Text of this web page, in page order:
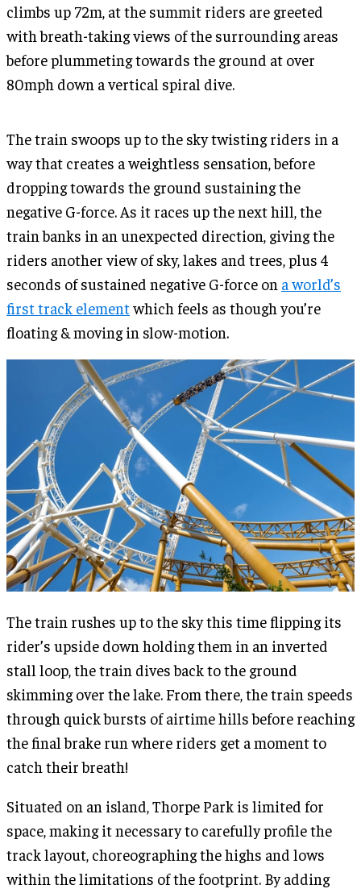
climbs up 72m, at the summit riders are greeted
with breath-taking views of the surrounding areas
before plummeting towards the ground at over
80mph down a vertical spiral dive.
The train swoops up to the sky twisting riders in a
way that creates a weightless sensation, before
dropping towards the ground sustaining the
negative G-force. As it races up the next hill, the
train banks in an unexpected direction, giving the
riders another view of sky, lakes and trees, plus 4
seconds of sustained negative G-force on aworld’s
first track elementwhich feels as though you’re
floating & moving in slow-motion.
The train rushes up to the sky this time flipping its
rider’s upside down holding them in an inverted
stall loop, the train dives back to the ground
skimming over the lake. From there, the train speeds
through quick bursts of airtime hills before reaching
the final brake run where riders get a moment to
catch their breath!
Situated on an island, Thorpe Park is limited for
space, making it necessary to carefully profile the
track layout, choreographing the highs and lows
within the limitations of the footprint. By adding